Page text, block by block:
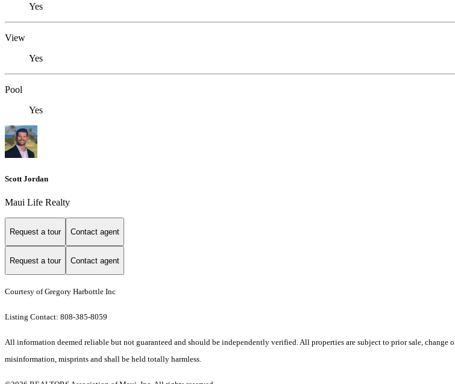
Yes
View
Yes
Pool
Yes
Scott Jordan
Maui Life Realty
Request a tour Contact agent
Request a tour Contact agent
Courtesy of Gregory Harbottle Inc
Listing Contact: 808-385-8059
All information deemed reliable but not guaranteed and should be independently verified. All properties are subject to prior sale,
misinformation, misprints and shall be held totally harmless.